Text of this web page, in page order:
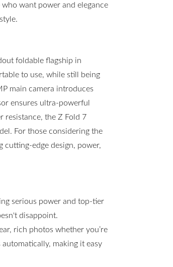
want power and elegance
foldable flagship in
to use, while still being
main camera introduces
ensures ultra-powerful
resistance, the Z Fold 7
For those considering the
cutting-edge design, power,
serious power and top-tier
disappoint.
rich photos whether you’re
making it easy